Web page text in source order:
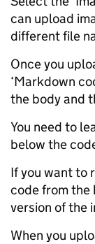
can upload
different file
Once you
‘Markdown
the body and
You need to
below the
If you want to
code from the
version of the
When you